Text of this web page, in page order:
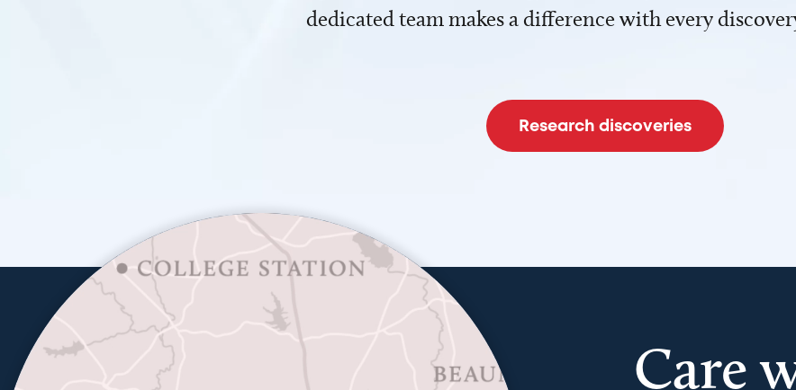
dedicated team makes a difference with every
Research discoveries
Care